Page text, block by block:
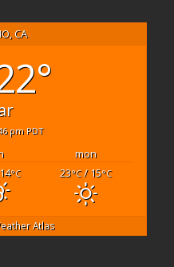
CA
pm PDT
mon
°C 23°C/ 15°C
Atlas